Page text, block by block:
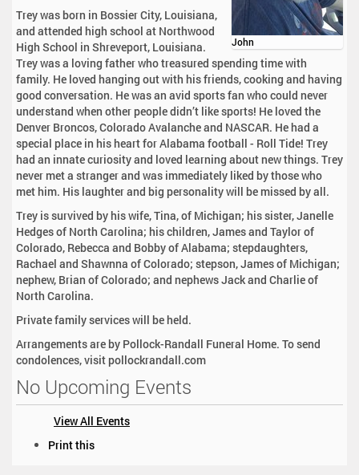
John
Trey was born in Bossier City, Louisiana,
and attended high school at Northwood
High School in Shreveport, Louisiana.
Trey was a loving father who treasured spending time with
family. He loved hanging out with his friends, cooking and having
good conversation. He was an avid sports fan who could never
understand when other people didn’t like sports! He loved the
Denver Broncos, Colorado Avalanche and NASCAR. He had a
special place in his heart for Alabama football - Roll Tide! Trey
had an innate curiosity and loved learning about new things. Trey
never met a stranger and was immediately liked by those who
met him. His laughter and big personality will be missed by all.
Trey is survived by his wife, Tina, of Michigan; his sister, Janelle
Hedges of North Carolina; his children, James and Taylor of
Colorado, Rebecca and Bobby of Alabama; stepdaughters,
Rachael and Shawnna of Colorado; stepson, James of Michigan;
nephew, Brian of Colorado; and nephews Jack and Charlie of
North Carolina.
Private family services will be held.
Arrangements are by Pollock-Randall Funeral Home. To send
condolences, visit pollockrandall.com
No Upcoming Events
View All Events
Print this